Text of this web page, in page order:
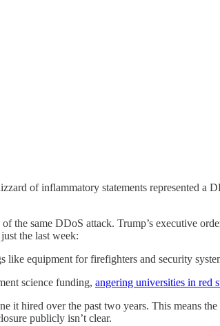
of inflammatory statements represented
the same DDoS attack. Trump’s executive
the last week:
like equipment for firefighters and security
science funding, angering universities in red
it hired over the past two years. This means
publicly isn’t clear.